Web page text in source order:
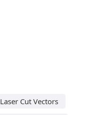
Laser Cut Vectors